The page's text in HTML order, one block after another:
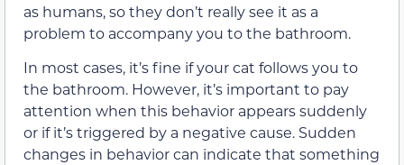
as humans, so they don’t really see it as a
problem to accompany you to the bathroom.
In most cases, it’s fine if your cat follows you to
the bathroom. However, it’s important to pay
attention when this behavior appears suddenly
or if it’s triggered by a negative cause. Sudden
changes in behavior can indicate that something